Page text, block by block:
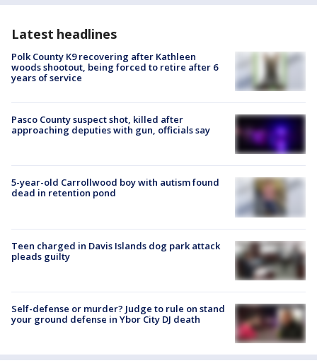
Latest headlines
Polk County K9 recovering after Kathleen
woods shootout, being forced to retire after 6
years of service
Pasco County suspect shot, killed after
approaching deputies with gun, officials say
5-year-old Carrollwood boy with autism found
dead in retention pond
Teen charged in Davis Islands dog park attack
pleads guilty
Self-defense or murder? Judge to rule on stand
your ground defense in Ybor City DJ death